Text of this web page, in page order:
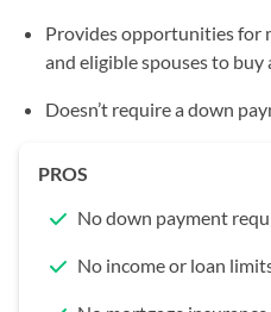
Provides opportunities for
and eligible spouses to buy
Doesn’t require a down
PROS
No down payment
No income or loan